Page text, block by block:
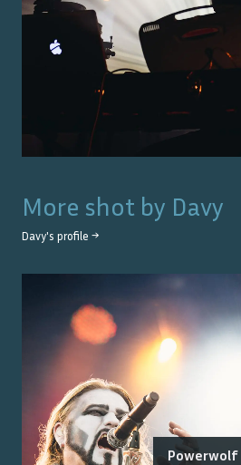
More shot by Davy
Davy's profile →
Powerwolf